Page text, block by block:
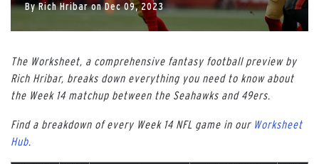
ByRich HribaronDec 09, 2023
The Worksheet, a comprehensive fantasy football preview by
Rich Hribar, breaks down everything you need to know about
the Week 14 matchup between the Seahawks and 49ers.
Find a breakdown of every Week 14 NFL game in our Worksheet
Hub.